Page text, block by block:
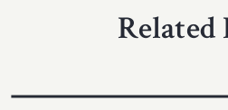
Related